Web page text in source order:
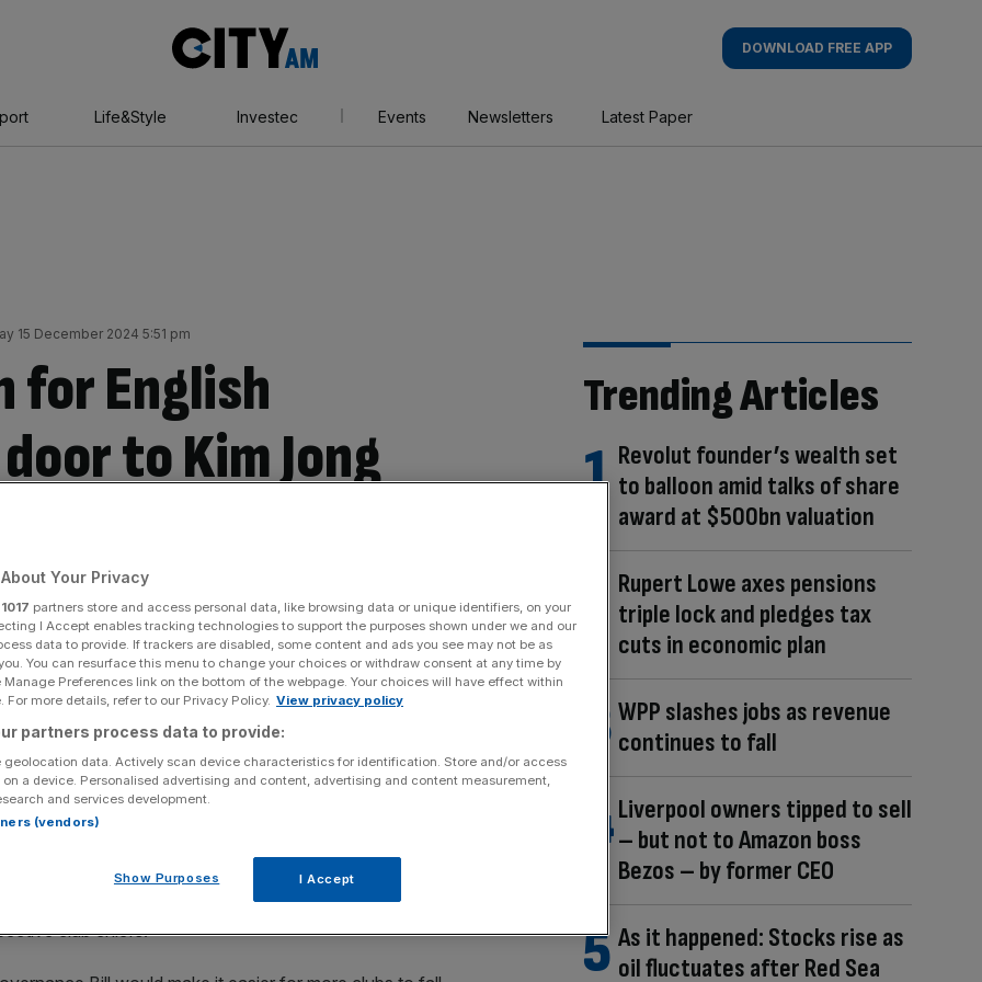
AM
DOWNLOAD FREE APP
Life&Style Investec Events Newsletters Latest Paper
15 December 2024 5:51 pm
for English
to Kim Jong
Share
source on Google
football clubs under plans put forward by Lord Moynihan, say
could be encouraged to buy English football clubs
passed, campaigners have warned.
Thatcher’s premiership, has argued that
from the owners’ and directors’ test that the
club chiefs.
Trending Articles
Revolut founder’s wealth set
to balloon amid talks of share
award at $500bn valuation
Rupert Lowe axes pensions
triple lock and pledges tax
cuts in economic plan
WPP slashes jobs as revenue
continues to fall
Liverpool owners tipped to sell
– but not to Amazon boss
Bezos – by former CEO
As it happened: Stocks rise as
oil fluctuates after Red Sea
Your Privacy
1017 partners store and access personal data, like browsing data or unique identifiers, on your
I Accept enables tracking technologies to support the purposes shown under we and our
data to provide. If trackers are disabled, some content and ads you see may not be as
You can resurface this menu to change your choices or withdraw consent at any time by
Preferences link on the bottom of the webpage. Your choices will have effect within
For more details, refer to our Privacy Policy. View privacy policy
partners process data to provide:
geolocation data. Actively scan device characteristics for identification. Store and/or access
a device. Personalised advertising and content, advertising and content measurement,
and services development.
(vendors)
Show Purposes I Accept